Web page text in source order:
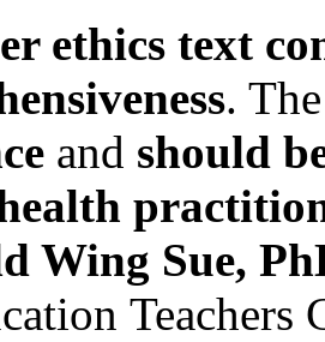
ethics text
.
and should
Wing Sue,